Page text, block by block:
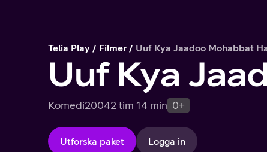
Telia Play Filmer Uuf Kya Jaadoo Mohabbat
Uuf Kya
Komedi20042 tim 14 min 0+
Utforska paket Logga in